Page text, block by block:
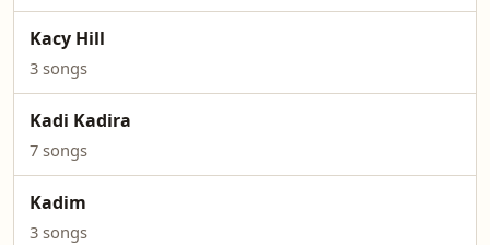
Kacy Hill
3 songs
Kadi Kadira
7 songs
Kadim
3 songs